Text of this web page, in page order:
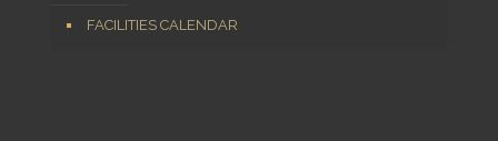
FACILITIES CALENDAR